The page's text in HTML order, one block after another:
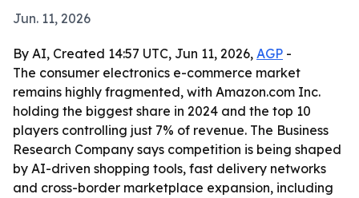
Jun. 11, 2026
By AI, Created 14:57 UTC, Jun 11, 2026, AGP -
The consumer electronics e-commerce market
remains highly fragmented, with Amazon.com Inc.
holding the biggest share in 2024 and the top 10
players controlling just 7% of revenue. The Business
Research Company says competition is being shaped
by AI-driven shopping tools, fast delivery networks
and cross-border marketplace expansion, including